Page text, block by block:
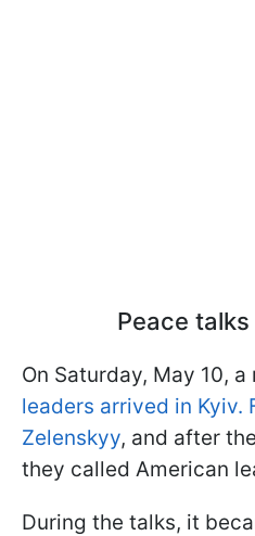
Peace
On Saturday, May 10,
leaders arrived in Kyiv.
Zelenskyy, and after
they called American
During the talks, it